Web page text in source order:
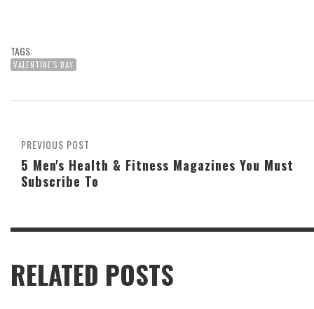
TAGS:
VALENTINE'S DAY
PREVIOUS POST
5 Men's Health & Fitness Magazines You Must
Subscribe To
RELATED POSTS